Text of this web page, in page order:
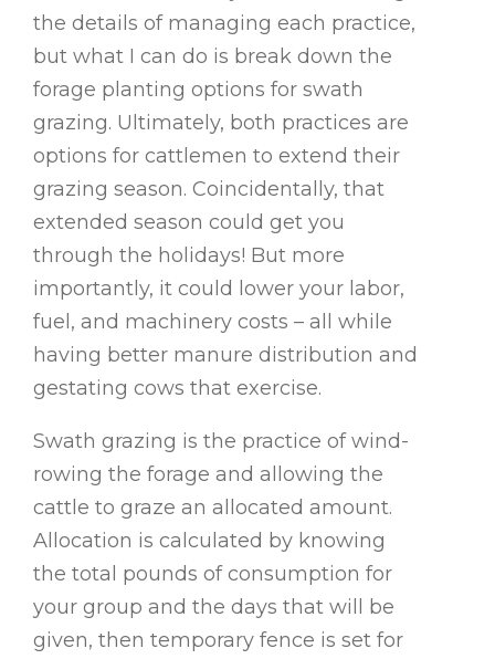
the details of managing each practice,
but what I can do is break down the
forage planting options for swath
grazing. Ultimately, both practices are
options for cattlemen to extend their
grazing season. Coincidentally, that
extended season could get you
through the holidays! But more
importantly, it could lower your labor,
fuel, and machinery costs – all while
having better manure distribution and
gestating cows that exercise.
Swath grazing is the practice of wind-
rowing the forage and allowing the
cattle to graze an allocated amount.
Allocation is calculated by knowing
the total pounds of consumption for
your group and the days that will be
given, then temporary fence is set for